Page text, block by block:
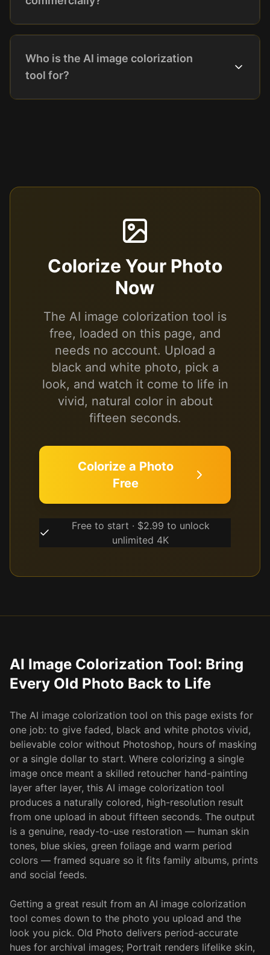
Who is the AI image colorization
tool for?
Colorize Your Photo
Now
The AI image colorization tool is
free, loaded on this page, and
needs no account. Upload a
black and white photo, pick a
look, and watch it come to life in
vivid, natural color in about
fifteen seconds.
Colorize a Photo
Free
Free to start · $2.99 to unlock
unlimited 4K
AI Image Colorization Tool: Bring
Every Old Photo Back to Life
The AI image colorization tool on this page exists for
one job: to give faded, black and white photos vivid,
believable color without Photoshop, hours of masking
or a single dollar to start. Where colorizing a single
image once meant a skilled retoucher hand-painting
layer after layer, this AI image colorization tool
produces a naturally colored, high-resolution result
from one upload in about fifteen seconds. The output
is a genuine, ready-to-use restoration — human skin
tones, blue skies, green foliage and warm period
colors — framed square so it fits family albums, prints
and social feeds.
Getting a great result from an AI image colorization
tool comes down to the photo you upload and the
look you pick. Old Photo delivers period-accurate
hues for archival images; Portrait renders lifelike skin,